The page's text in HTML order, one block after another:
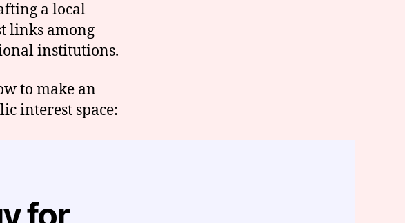
a local
links among
institutions.
to make an
interest space:
for